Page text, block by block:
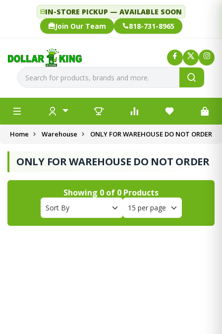
IN-STORE PICKUP — AVAILABLE SOON
Join Our Team
818-731-8965
Home Warehouse ONLY FOR WAREHOUSE DO NOT ORDER
ONLY FOR WAREHOUSE DO NOT ORDER
Showing 0 of 0 Products